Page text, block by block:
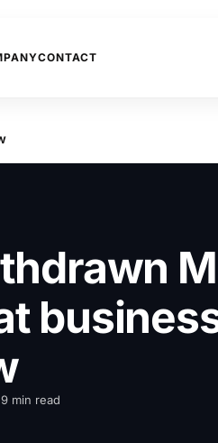
CONTACT
9 min read